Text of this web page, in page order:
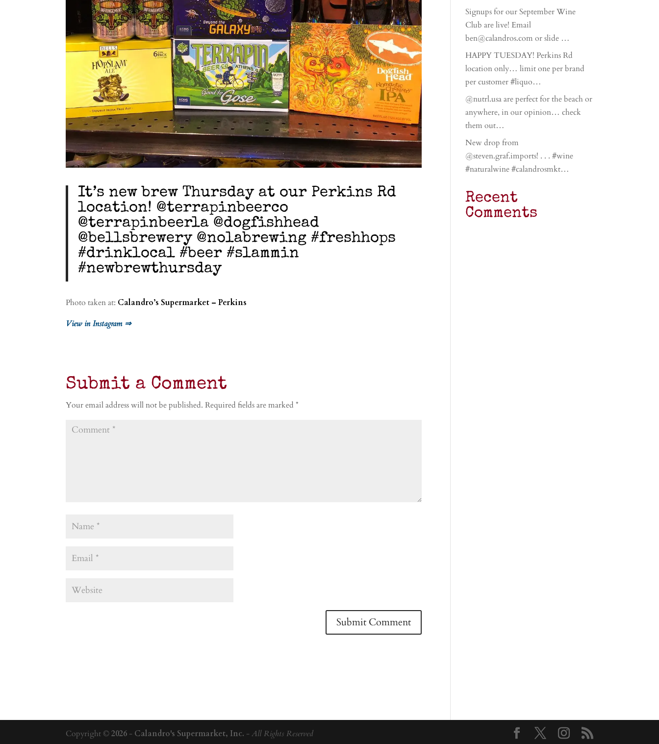
It’s new brew Thursday at our Perkins Rd
location! @terrapinbeerco
@terrapinbeerla @dogfishhead
@bellsbrewery @nolabrewing #freshhops
#drinklocal #beer #slammin
#newbrewthursday
Photo taken at: Calandro’s Supermarket – Perkins
View in Instagram ⇒
Submit a Comment
Your email address will not be published. Required fields are marked*
Signups for our September Wine
Club are live! Email
ben@calandros.com or slide …
HAPPY TUESDAY! Perkins Rd
location only… limit one per brand
per customer #liquo…
@nutrl.usa are perfect for the beach or
anywhere, in our opinion… check
them out…
New drop from
@steven.graf.imports! . . . #wine
#naturalwine #calandrosmkt…
Recent
Comments
Copyright ©2026 - Calandro's Supermarket, Inc. -All Rights Reserved